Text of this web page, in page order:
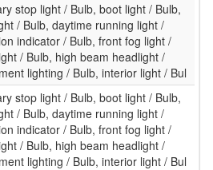
stop light / Bulb, boot light / Bulb,
/ Bulb, daytime running light /
indicator / Bulb, front fog light /
/ Bulb, high beam headlight /
lighting / Bulb, interior light / Bul
stop light / Bulb, boot light / Bulb,
/ Bulb, daytime running light /
indicator / Bulb, front fog light /
/ Bulb, high beam headlight /
lighting / Bulb, interior light / Bul